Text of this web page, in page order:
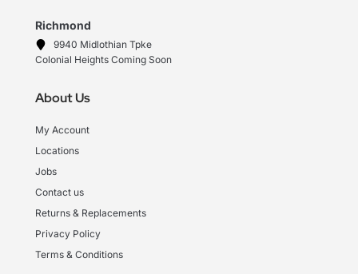
Richmond
9940 Midlothian Tpke
Colonial Heights Coming Soon
About Us
My Account
Locations
Jobs
Contact us
Returns & Replacements
Privacy Policy
Terms & Conditions